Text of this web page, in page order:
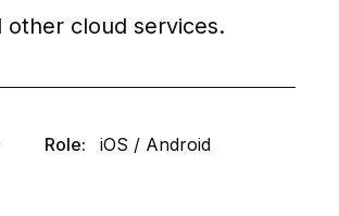
other cloud services.
Role: iOS / Android